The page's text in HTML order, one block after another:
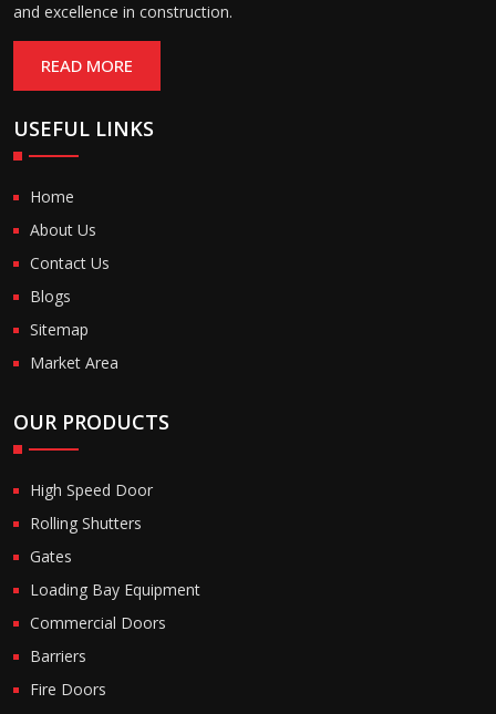
and excellence in construction.
READ MORE
USEFUL LINKS
Home
About Us
Contact Us
Blogs
Sitemap
Market Area
OUR PRODUCTS
High Speed Door
Rolling Shutters
Gates
Loading Bay Equipment
Commercial Doors
Barriers
Fire Doors